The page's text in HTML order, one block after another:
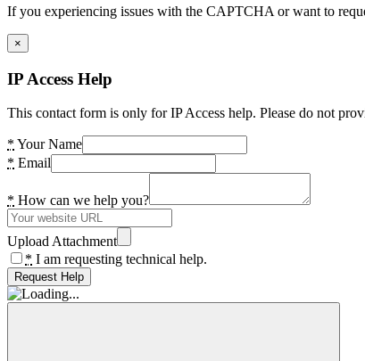
If you experiencing issues with the CAPTCHA or want to
×
IP Access Help
This contact form is only for IP Access help. Please do not
* Your Name
* Email
* How can we help you?
Upload Attachment
* I am requesting technical help.